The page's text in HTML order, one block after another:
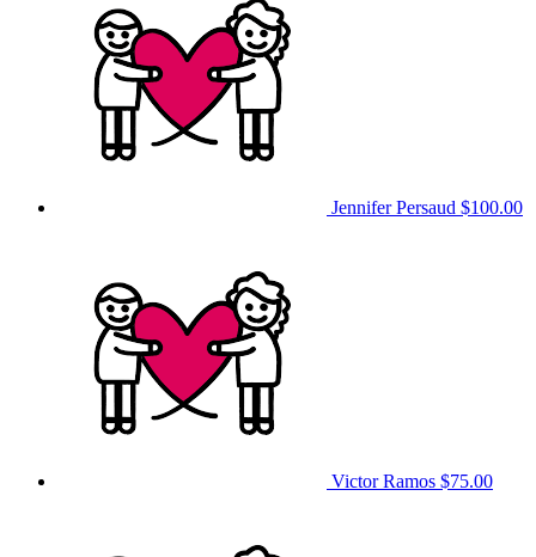
Jennifer Persaud $100.00
Victor Ramos $75.00